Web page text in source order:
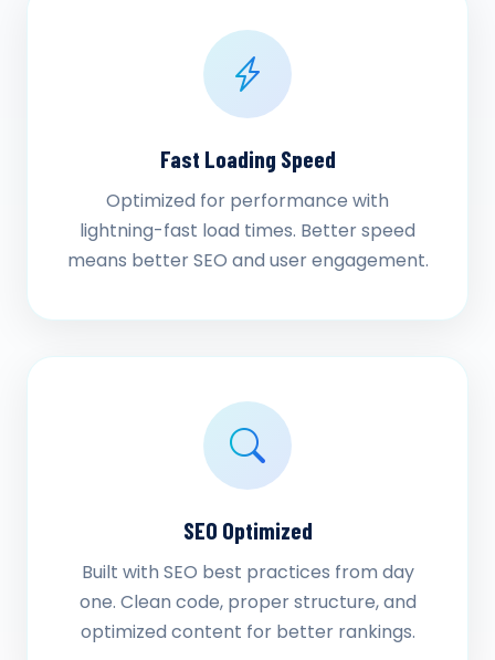
Fast Loading Speed
Optimized for performance with
lightning-fast load times. Better speed
means better SEO and user engagement.
SEO Optimized
Built with SEO best practices from day
one. Clean code, proper structure, and
optimized content for better rankings.